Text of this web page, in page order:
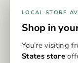
How do I
Can I travel
Is there an
LOCAL STORE
Shop in
You’re visiting
States store